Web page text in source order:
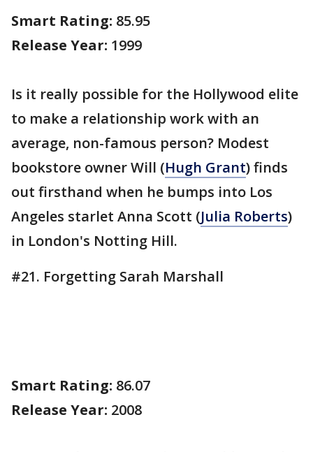
Smart Rating: 85.95
Release Year: 1999
Is it really possible for the Hollywood elite
to make a relationship work with an
average, non-famous person? Modest
bookstore owner Will (Hugh Grant) finds
out firsthand when he bumps into Los
Angeles starlet Anna Scott (Julia Roberts)
in London's Notting Hill.
#21. Forgetting Sarah Marshall
Smart Rating: 86.07
Release Year: 2008